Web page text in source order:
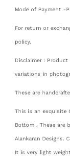
Mode of Payment -
For return or
policy.
Disclaimer :
variations in
These are
This is an exquisite
Bottom . These are
Alankaran Designs.
It is very light